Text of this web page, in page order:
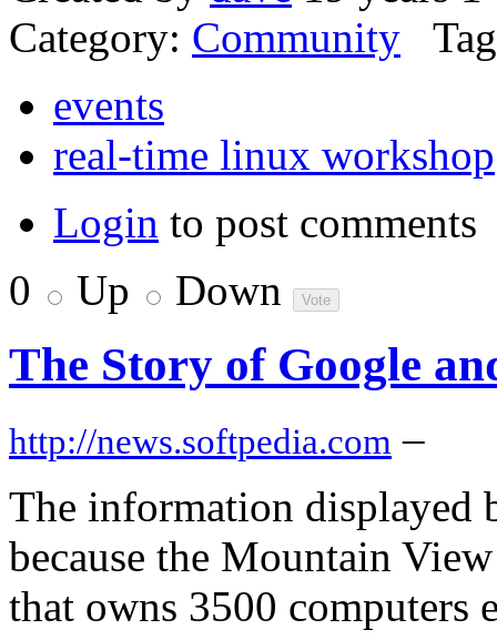
Category: Community
events
real-time linux workshop
Login to post comments
0
Up Down
The Story of Google
http://news.softpedia.com –
The information displayed
because the Mountain
that owns 3500